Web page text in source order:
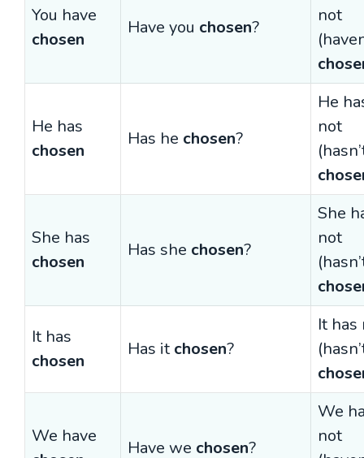
You have
chosen
Have you chosen?
not
He has
chosen
Has he chosen?
He
not
She has
chosen
Has she chosen?
She
not
It has
chosen
Has it chosen?
It has
We have
Have we chosen?
We
not